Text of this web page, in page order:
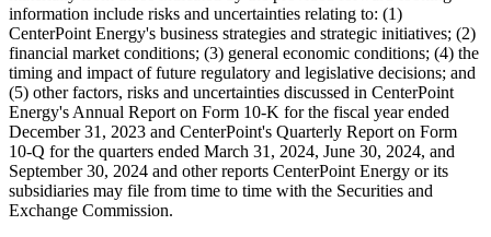
information include risks and uncertainties relating to: (1)
CenterPoint Energy's business strategies and strategic initiatives; (2)
financial market conditions; (3) general economic conditions; (4) the
timing and impact of future regulatory and legislative decisions; and
(5) other factors, risks and uncertainties discussed in CenterPoint
Energy's Annual Report on Form 10-K for the fiscal year ended
December 31, 2023 and CenterPoint's Quarterly Report on Form
10-Q for the quarters ended March 31, 2024, June 30, 2024, and
September 30, 2024 and other reports CenterPoint Energy or its
subsidiaries may file from time to time with the Securities and
Exchange Commission.